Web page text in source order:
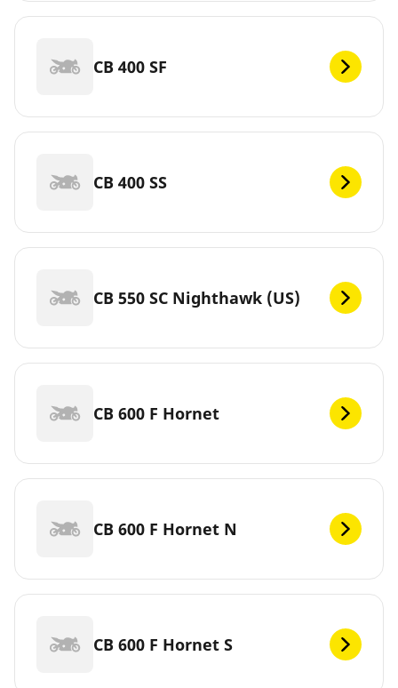
CB 400 SF
CB 400 SS
CB 550 SC Nighthawk (US)
CB 600 F Hornet
CB 600 F Hornet N
CB 600 F Hornet S